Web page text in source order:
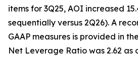
items for 3Q25, AOI increased
sequentially versus 2Q26). A
GAAP measures is provided in
Net Leverage Ratio was 2.62 as